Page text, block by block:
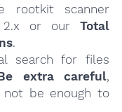
rootkit scanner
2.x or ourTotal
.
search for files
extra careful,
be enough to